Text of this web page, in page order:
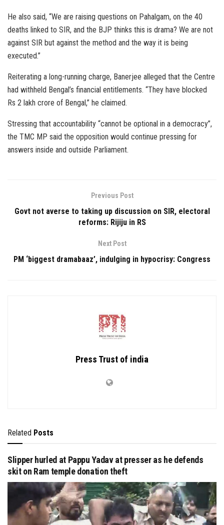
He also said, “We are raising questions on Pahalgam, on the 40
deaths linked to SIR, and the BJP thinks this is drama? We are not
against SIR but against the method and the way it is being
executed.”
Reiterating a long-running charge, Banerjee alleged that the Centre
had withheld Bengal’s financial entitlements. “They have blocked
Rs 2 lakh crore of Bengal,” he claimed.
Stressing that accountability “cannot be optional in a democracy”,
the TMC MP said the opposition would continue pressing for
answers inside and outside Parliament.
Previous Post
Govt not averse to taking up discussion on SIR, electoral
reforms: Rijiju in RS
Next Post
PM ‘biggest dramabaaz’, indulging in hypocrisy: Congress
Press Trust of india
Related Posts
Slipper hurled at Pappu Yadav at presser as he defends
skit on Ram temple donation theft